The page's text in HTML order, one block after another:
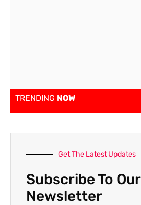
TRENDING NOW
Get The Latest Updates
Subscribe To Our
Newsletter